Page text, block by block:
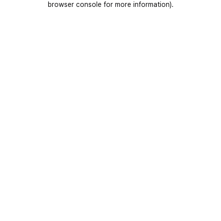
browser console for more information).